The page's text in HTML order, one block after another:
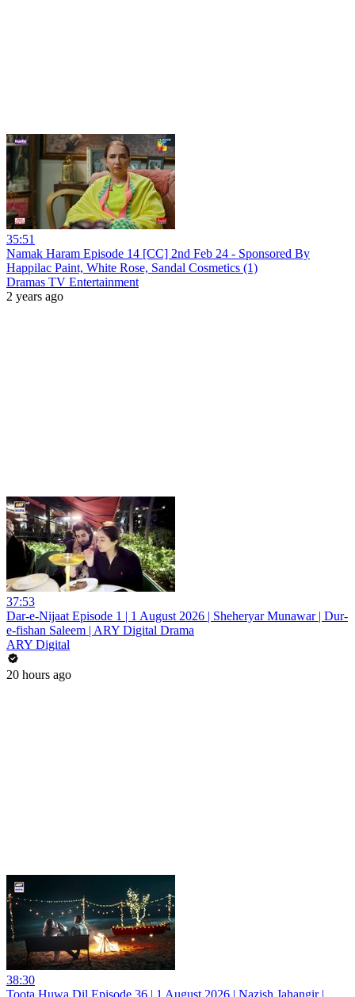
35:51
Namak Haram Episode 14 [CC] 2nd Feb 24 - Sponsored By
Happilac Paint, White Rose, Sandal Cosmetics (1)
Dramas TV Entertainment
2 years ago
37:53
Dar-e-Nijaat Episode 1 | 1 August 2026 | Sheheryar Munawar | Dur-
e-fishan Saleem | ARY Digital Drama
ARY Digital
20 hours ago
38:30